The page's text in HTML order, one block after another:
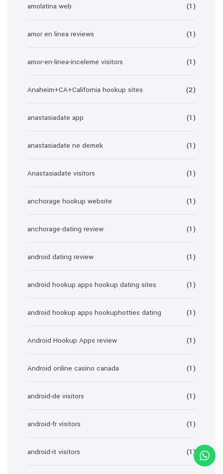
amolatina web (1)
amor en linea reviews (1)
amor-en-linea-inceleme visitors (1)
Anaheim+CA+California hookup sites (2)
anastasiadate app (1)
anastasiadate ne demek (1)
Anastasiadate visitors (1)
anchorage hookup website (1)
anchorage-dating review (1)
android dating review (1)
android hookup apps hookup dating sites (1)
android hookup apps hookuphotties dating (1)
Android Hookup Apps review (1)
Android online casino canada (1)
android-de visitors (1)
android-fr visitors (1)
android-it visitors (1)